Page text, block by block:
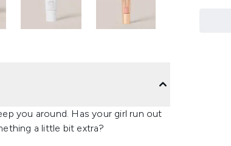
you around.​ Has your girl run out
a little bit extra?